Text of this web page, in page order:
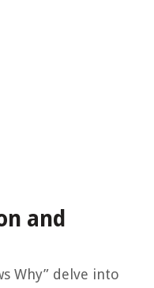
and
Why” delve into